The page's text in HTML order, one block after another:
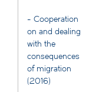
- Cooperation
on and dealing
with the
consequences
of migration
(2016)